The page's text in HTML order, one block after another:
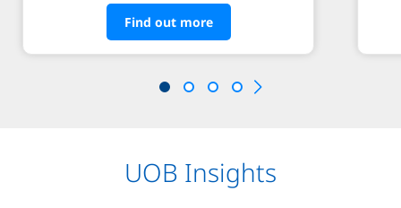
Find out more
UOB Insights